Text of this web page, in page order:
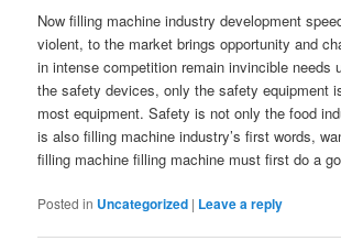
Now filling machine industry development
violent, to the market brings opportunity and
in intense competition remain invincible needs
the safety devices, only the safety equipment
most equipment. Safety is not only the food
is also filling machine industry’s first words,
filling machine filling machine must first do a
Posted in Uncategorized | Leave a reply